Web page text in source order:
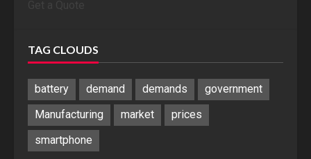
TAG CLOUDS
battery demand demands
government
Manufacturing
market
prices
smartphone